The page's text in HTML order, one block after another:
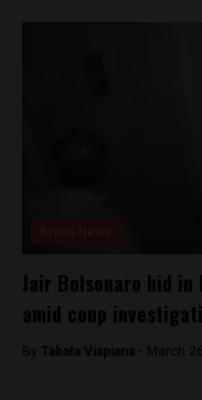
Jair Bolsonaro hid in
amid coup
By Tabata Viapiana - March